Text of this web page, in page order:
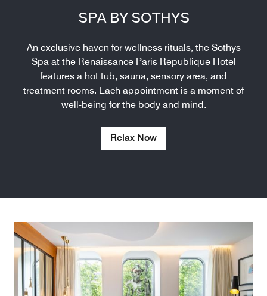
SPA BY SOTHYS
An exclusive haven for wellness rituals, the Sothys
Spa at the Renaissance Paris Republique Hotel
features a hot tub, sauna, sensory area, and
treatment rooms. Each appointment is a moment of
well-being for the body and mind.
Relax Now